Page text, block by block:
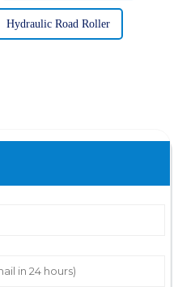
Hydraulic Road Roller